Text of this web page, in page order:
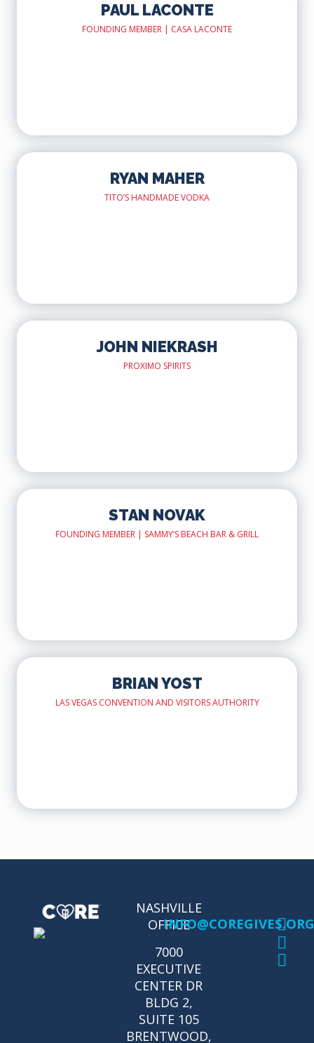
PAUL LACONTE
FOUNDING MEMBER | CASA LACONTE
RYAN MAHER
TITO’S HANDMADE VODKA
JOHN NIEKRASH
PROXIMO SPIRITS
STAN NOVAK
FOUNDING MEMBER | SAMMY’S BEACH BAR & GRILL
BRIAN YOST
LAS VEGAS CONVENTION AND VISITORS AUTHORITY
NASHVILLE
OFFICE
7000
EXECUTIVE
CENTER DR
BLDG 2,
SUITE 105
BRENTWOOD,
INFO@COREGIVES.ORG